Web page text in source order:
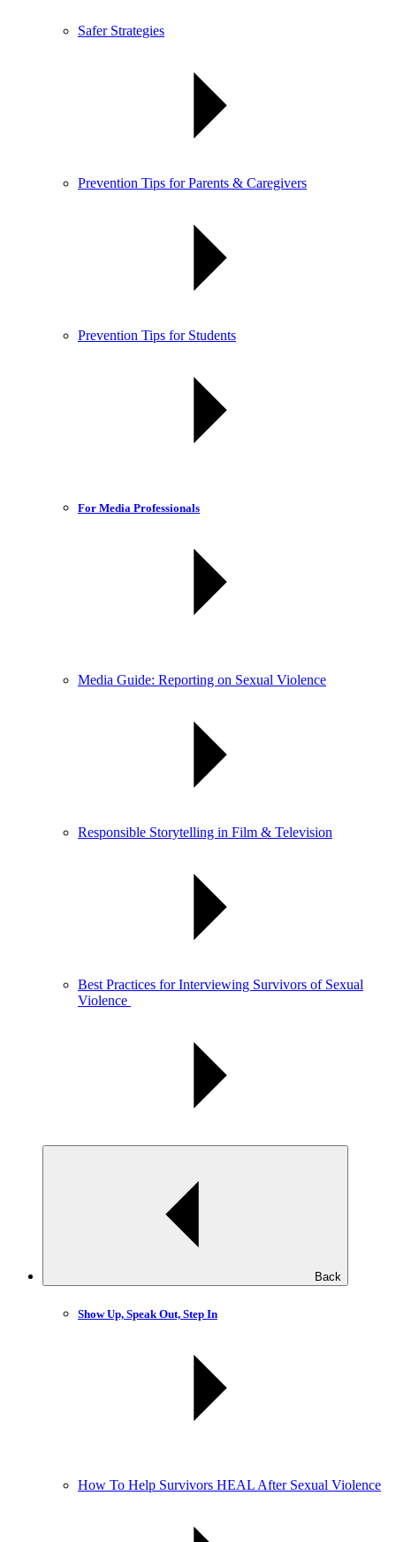
Safer Strategies
Prevention Tips for Parents & Caregivers
Prevention Tips for Students
For Media Professionals
Media Guide: Reporting on Sexual Violence
Responsible Storytelling in Film & Television
Best Practices for Interviewing Survivors of Sexual
Violence
Back
Show Up, Speak Out, Step In
How To Help Survivors HEAL After Sexual Violence